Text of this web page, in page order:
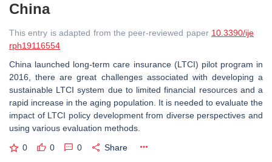
China
This entry is adapted from the peer-reviewed paper 10.3390/ije
rph19116554
China launched long-term care insurance (LTCI) pilot program in
2016, there are great challenges associated with developing a
sustainable LTCI system due to limited financial resources and a
rapid increase in the aging population. It is needed to evaluate the
impact of LTCI policy development from diverse perspectives and
using various evaluation methods.
0 0 0 Share